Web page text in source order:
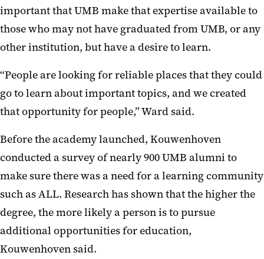
important that UMB make that expertise available to
those who may not have graduated from UMB, or any
other institution, but have a desire to learn.
“People are looking for reliable places that they could
go to learn about important topics, and we created
that opportunity for people,” Ward said.
Before the academy launched, Kouwenhoven
conducted a survey of nearly 900 UMB alumni to
make sure there was a need for a learning community
such as ALL. Research has shown that the higher the
degree, the more likely a person is to pursue
additional opportunities for education,
Kouwenhoven said.